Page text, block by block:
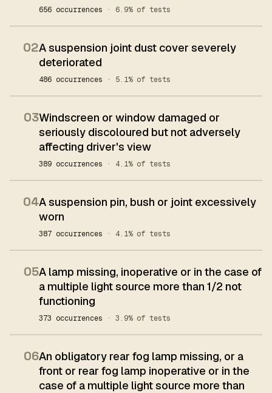
656 occurrences · 6.9% of tests
02A suspension joint dust cover severely
deteriorated
486 occurrences · 5.1% of tests
03Windscreen or window damaged or
seriously discoloured but not adversely
affecting driver's view
389 occurrences · 4.1% of tests
04A suspension pin, bush or joint excessively
worn
387 occurrences · 4.1% of tests
05A lamp missing, inoperative or in the case of
a multiple light source more than 1/2 not
functioning
373 occurrences · 3.9% of tests
06An obligatory rear fog lamp missing, or a
front or rear fog lamp inoperative or in the
case of a multiple light source more than